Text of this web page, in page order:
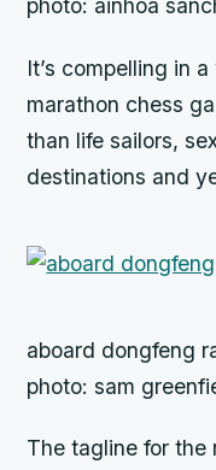
photo: ainhoa
It’s compelling in
marathon chess
than life sailors,
destinations and
aboard dongfeng
photo: sam
The tagline for the